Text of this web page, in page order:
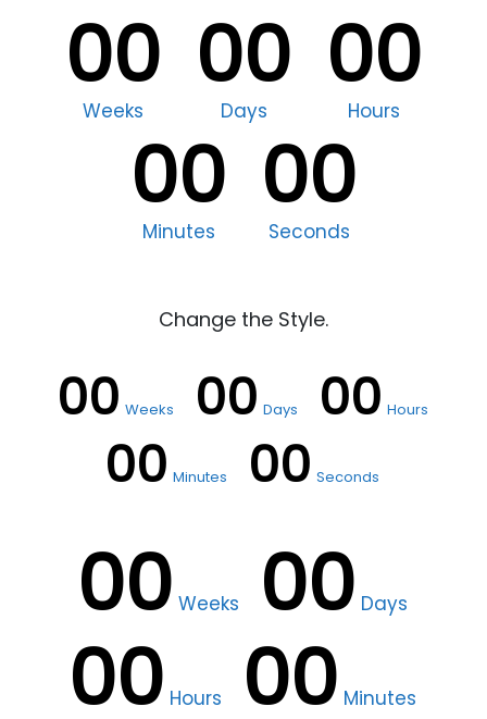
00
Weeks
00
Days
00
Hours
00
Minutes
00
Seconds
Change the Style.
00 Weeks 00 Days 00 Hours
00 Minutes 00 Seconds
00 Weeks 00 Days
00 Hours 00 Minutes